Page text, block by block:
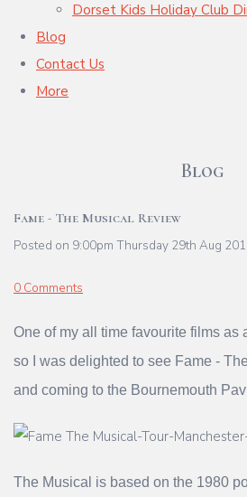
Dorset Kids Holiday Club
Blog
Contact Us
More
Blog
Fame - The Musical Review
Posted on 9:00pm Thursday 29th Aug
0 Comments
One of my all time favourite films as
so I was delighted to see Fame -
and coming to the Bournemouth
The Musical is based on the 1980